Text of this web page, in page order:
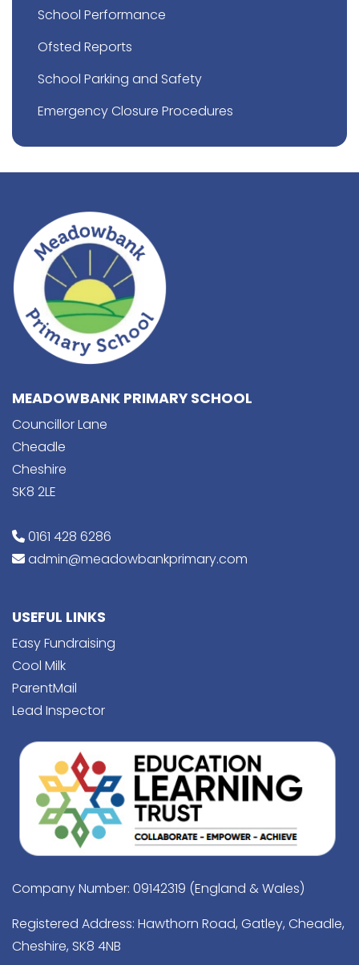
School Performance
Ofsted Reports
School Parking and Safety
Emergency Closure Procedures
MEADOWBANK PRIMARY SCHOOL
Councillor Lane
Cheadle
Cheshire
SK8 2LE
0161 428 6286
admin@meadowbankprimary.com
USEFUL LINKS
Easy Fundraising
Cool Milk
ParentMail
Lead Inspector
Company Number: 09142319 (England & Wales)
Registered Address: Hawthorn Road, Gatley, Cheadle,
Cheshire, SK8 4NB